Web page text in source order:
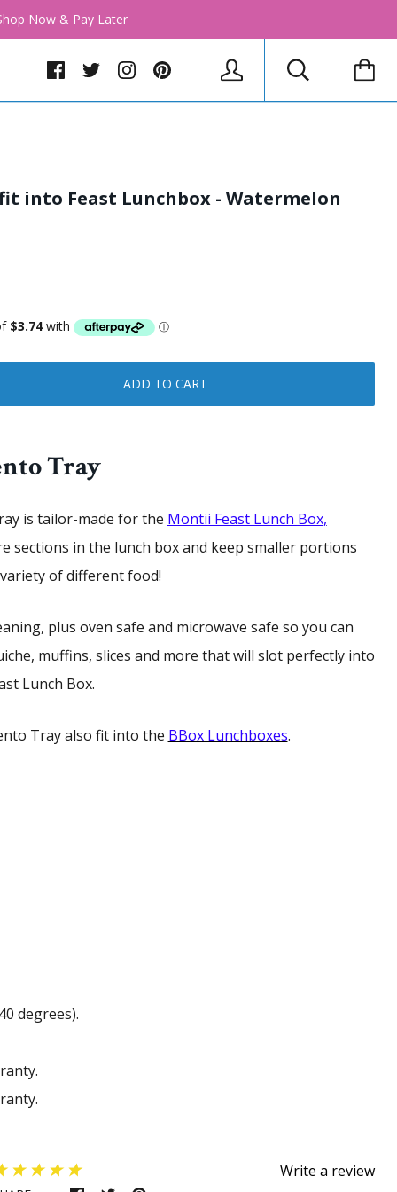
Now & Pay Later
into Feast Lunchbox - Watermelon
ADD TO CART
Tray
is tailor-made for the Montii Feast Lunch Box,
sections in the lunch box and keep smaller portions
of different food!
plus oven safe and microwave safe so you can
muffins, slices and more that will slot perfectly into
Lunch Box.
Tray also fit into the BBox Lunchboxes.
degrees).
Write a review